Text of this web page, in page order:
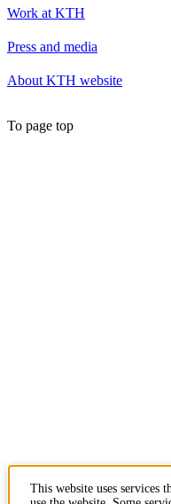
Work at KTH
Press and media
About KTH website
To page top
This website uses services